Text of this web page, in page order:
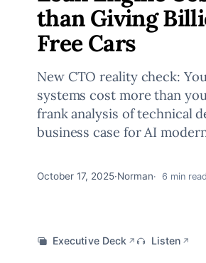
than Giving
Free Cars
New CTO reality check:
systems cost more than
frank analysis of technical
business case for AI
October 17, 2025·Norman 6 min read
Executive Deck ↗ Listen ↗